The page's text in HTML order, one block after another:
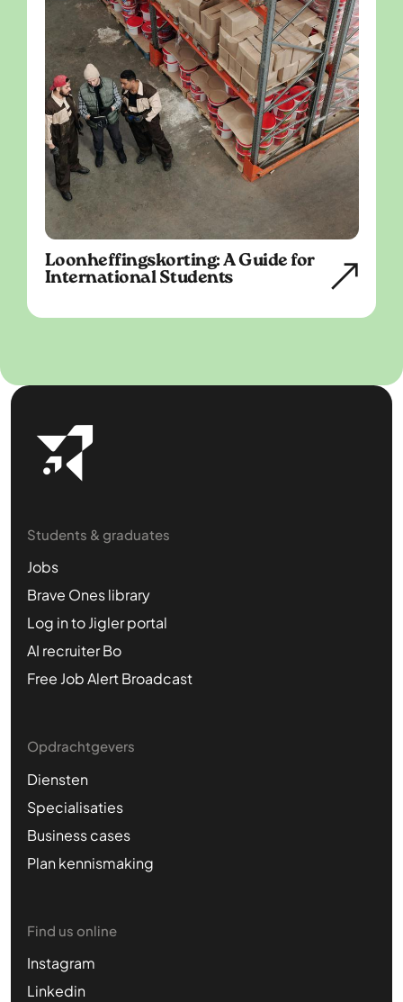
Loonheffingskorting: A Guide for
International Students
Students & graduates
Jobs
Brave Ones library
Log in to Jigler portal
AI recruiter Bo
Free Job Alert Broadcast
Opdrachtgevers
Diensten
Specialisaties
Business cases
Plan kennismaking
Find us online
Instagram
Linkedin